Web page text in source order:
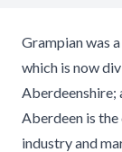
Grampian was
which is now
Aberdeenshire;
Aberdeen is
industry and